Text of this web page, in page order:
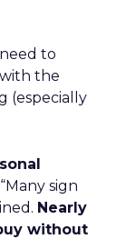
to
the
(especially
“Many sign
Nearly
without